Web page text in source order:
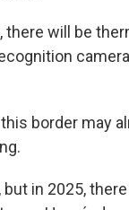
will be
border may
in 2025,